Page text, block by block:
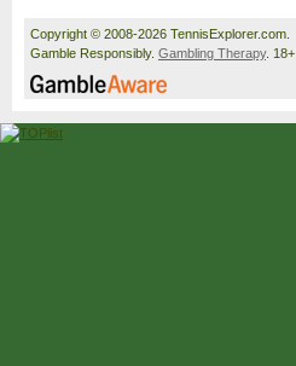
Copyright © 2008-2026 TennisExplorer.com.
Gamble Responsibly. Gambling Therapy. 18+